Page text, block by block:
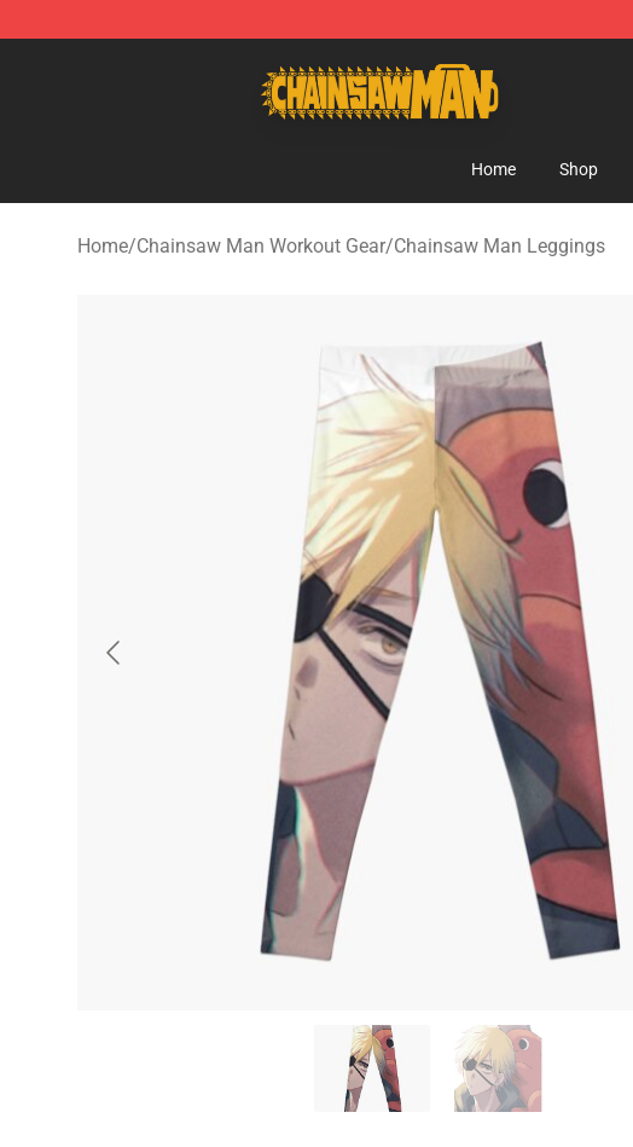
Home Shop
Home/Chainsaw Man Workout Gear/Chainsaw Man Leggings